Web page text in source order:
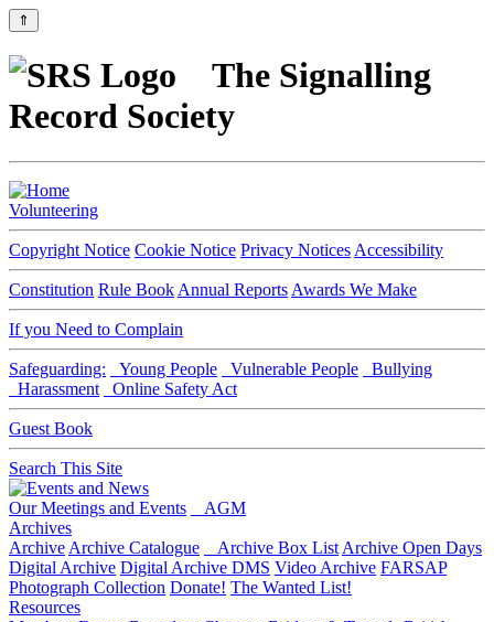
⇑
The Signalling
Record Society
Volunteering
Copyright Notice Cookie Notice Privacy Notices Accessibility
Constitution Rule Book Annual Reports Awards We Make
If you Need to Complain
Safeguarding: Young People Vulnerable People
Bullying
Harassment
Online Safety Act
Guest Book
Search This Site
Our Meetings and Events
AGM
Archives
Archive Archive Catalogue Archive Box List Archive Open Days
Digital Archive Digital Archive DMS Video Archive FARSAP
Photograph Collection Donate! The Wanted List!
Resources